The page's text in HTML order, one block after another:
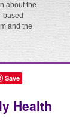
about the
based
and the
Save
Health